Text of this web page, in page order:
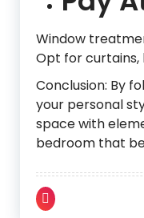
Window
Opt for curtains,
Conclusion: By
your personal
space with
bedroom that